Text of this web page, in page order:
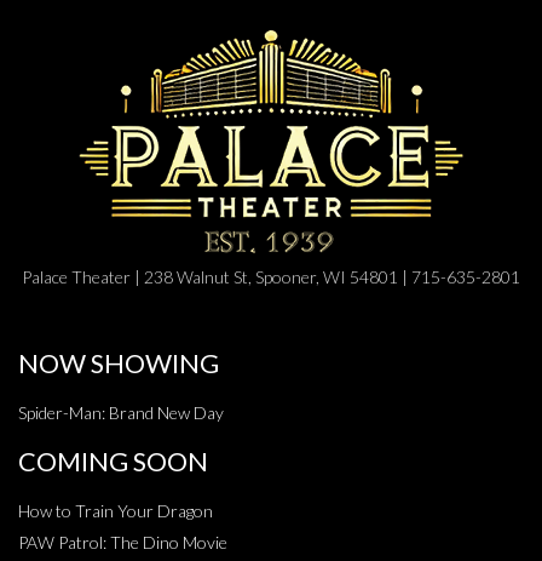
Palace Theater | 238 Walnut St, Spooner, WI 54801 | 715-635-2801
NOW SHOWING
Spider-Man: Brand New Day
COMING SOON
How to Train Your Dragon
PAW Patrol: The Dino Movie